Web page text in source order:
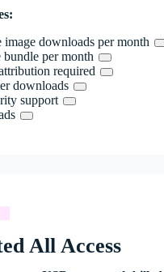
image downloads per month
bundle per month
required
downloads
support
All Access